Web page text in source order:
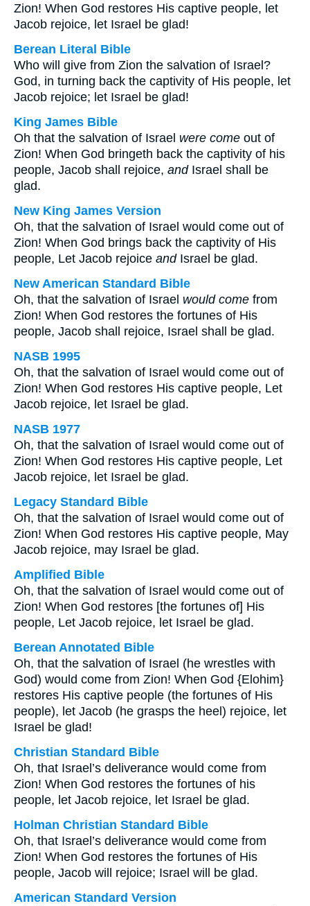
Zion! When God restores His captive people, let
Jacob rejoice, let Israel be glad!
Berean Literal Bible
Who will give from Zion the salvation of Israel?
God, in turning back the captivity of His people, let
Jacob rejoice; let Israel be glad!
King James Bible
Oh that the salvation of Israel were come out of
Zion! When God bringeth back the captivity of his
people, Jacob shall rejoice, andIsrael shall be
glad.
New King James Version
Oh, that the salvation of Israel would come out of
Zion! When God brings back the captivity of His
people, Let Jacob rejoice andIsrael be glad.
New American Standard Bible
Oh, that the salvation of Israel would come from
Zion! When God restores the fortunes of His
people, Jacob shall rejoice, Israel shall be glad.
NASB 1995
Oh, that the salvation of Israel would come out of
Zion! When God restores His captive people, Let
Jacob rejoice, let Israel be glad.
NASB 1977
Oh, that the salvation of Israel would come out of
Zion! When God restores His captive people, Let
Jacob rejoice, let Israel be glad.
Legacy Standard Bible
Oh, that the salvation of Israel would come out of
Zion! When God restores His captive people, May
Jacob rejoice, may Israel be glad.
Amplified Bible
Oh, that the salvation of Israel would come out of
Zion! When God restores [the fortunes of] His
people, Let Jacob rejoice, let Israel be glad.
Berean Annotated Bible
Oh, that the salvation of Israel (he wrestles with
God) would come from Zion! When God {Elohim}
restores His captive people (the fortunes of His
people), let Jacob (he grasps the heel) rejoice, let
Israel be glad!
Christian Standard Bible
Oh, that Israel’s deliverance would come from
Zion! When God restores the fortunes of his
people, let Jacob rejoice, let Israel be glad.
Holman Christian Standard Bible
Oh, that Israel’s deliverance would come from
Zion! When God restores the fortunes of His
people, Jacob will rejoice; Israel will be glad.
American Standard Version